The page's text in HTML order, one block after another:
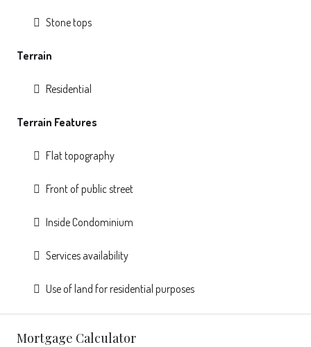
Stone tops
Terrain
Residential
Terrain Features
Flat topography
Front of public street
Inside Condominium
Services availability
Use of land for residential purposes
Mortgage Calculator